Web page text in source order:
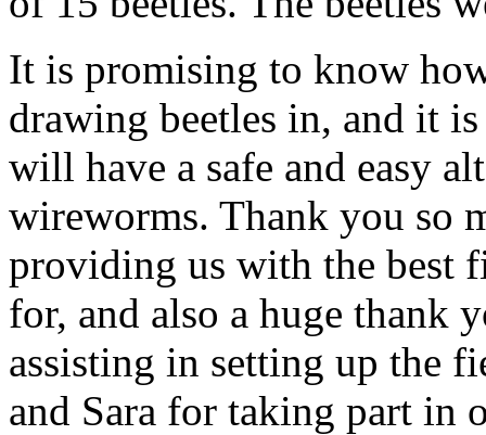
It is promising to know
drawing beetles in, and it
will have a safe and easy
wireworms. Thank you so
providing us with the best
for, and also a huge thank
assisting in setting up the
and Sara for taking part in